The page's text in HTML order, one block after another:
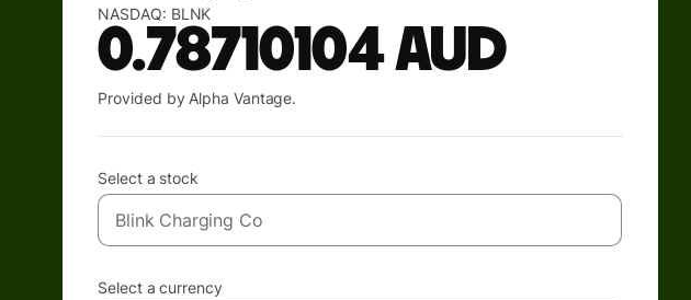
NASDAQ: BLNK
0.78710104AUD
Provided by Alpha Vantage.
Select a stock
Select a currency